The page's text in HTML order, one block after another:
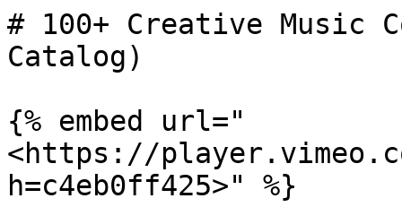
# 100+ Creative Music
Catalog)
{% embed url="
<https://
h=c4eb0ff425>" %}